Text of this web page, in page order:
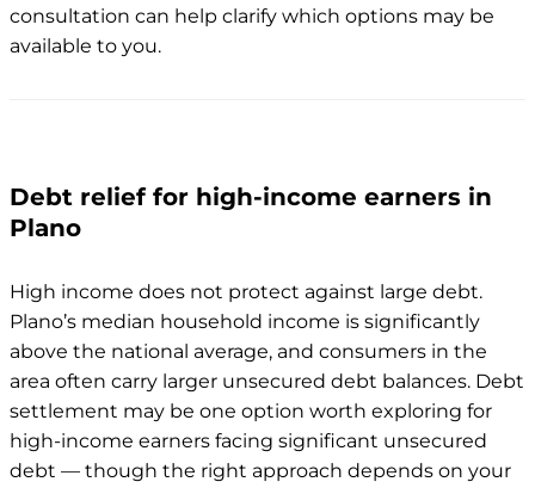
consultation can help clarify which options may be
available to you.
Debt relief for high-income earners in
Plano
High income does not protect against large debt.
Plano’s median household income is significantly
above the national average, and consumers in the
area often carry larger unsecured debt balances. Debt
settlement may be one option worth exploring for
high-income earners facing significant unsecured
debt — though the right approach depends on your